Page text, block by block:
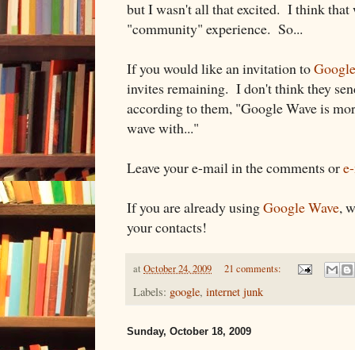
but I wasn't all that excited. I think that
"community" experience. So...
If you would like an invitation to
invites remaining. I don't think they
according to them, "Google Wave is
wave with..."
Leave your e-mail in the comments or
If you are already usingGoogle Wave,
your contacts!
at October 24, 2009 21 comments:
Labels: google, internet junk
Sunday, October 18, 2009